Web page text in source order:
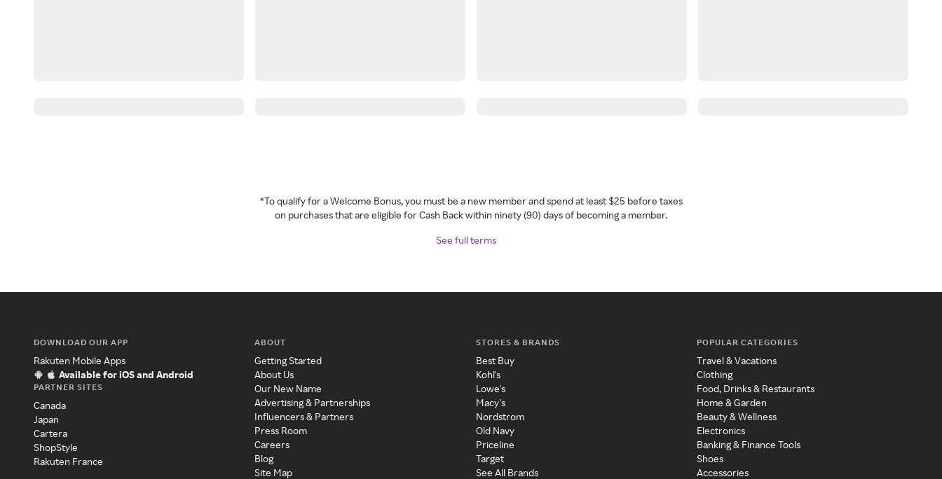
*To qualify for a Welcome Bonus, you must be a new member and spend at least $25 before taxes
on purchases that are eligible for Cash Back within ninety (90) days of becoming a member.
See full terms
DOWNLOAD OUR APP
Rakuten Mobile Apps
Available for iOS and Android
PARTNER SITES
Canada
Japan
Cartera
ShopStyle
Rakuten France
ABOUT
Getting Started
About Us
Our New Name
Advertising & Partnerships
Influencers & Partners
Press Room
Careers
Blog
Site Map
STORES & BRANDS
Best Buy
Kohl's
Lowe's
Macy's
Nordstrom
Old Navy
Priceline
Target
See All Brands
POPULAR CATEGORIES
Travel & Vacations
Clothing
Food, Drinks & Restaurants
Home & Garden
Beauty & Wellness
Electronics
Banking & Finance Tools
Shoes
Accessories